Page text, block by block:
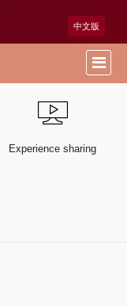
中文版
Experience sharing